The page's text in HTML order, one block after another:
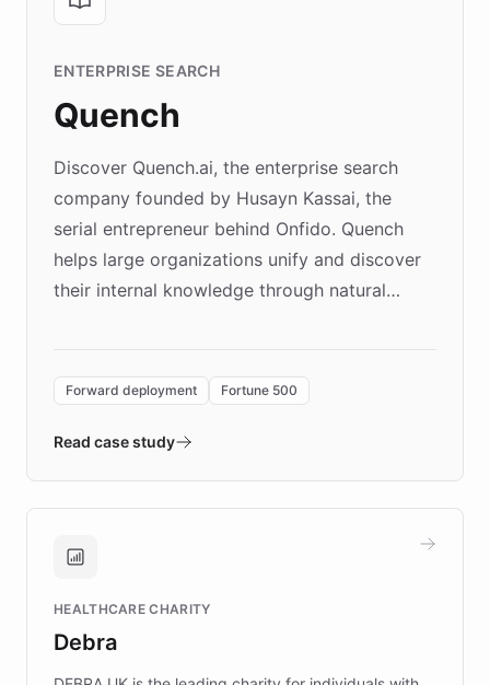
ENTERPRISE SEARCH
Quench
Discover Quench.ai, the enterprise search
company founded by Husayn Kassai, the
serial entrepreneur behind Onfido. Quench
helps large organizations unify and discover
their internal knowledge through natural
environment powering the "Quench Sandbox"
validates AI products with real customers in
approach delivered 10x faster prototyping
Brands, MotorK, Podium, and numerous
competitive advantage.
Forward deployment Fortune 500
Read case study
HEALTHCARE CHARITY
Debra